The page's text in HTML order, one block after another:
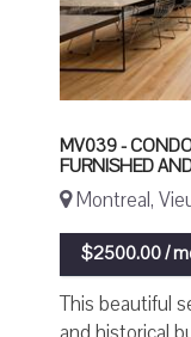
MV039 -
FURNISHED
Montreal,
$2500.00 /
This beautiful